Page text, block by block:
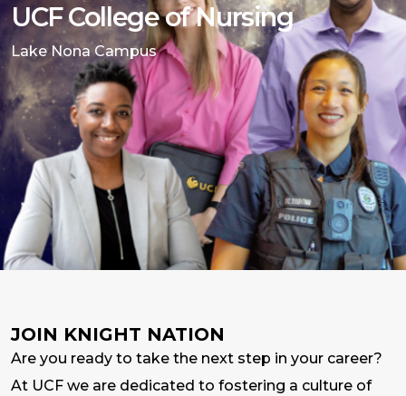
UCF College of Nursing
Lake Nona Campus
JOIN KNIGHT NATION
Are you ready to take the next step in your career?
At UCF we are dedicated to fostering a culture of